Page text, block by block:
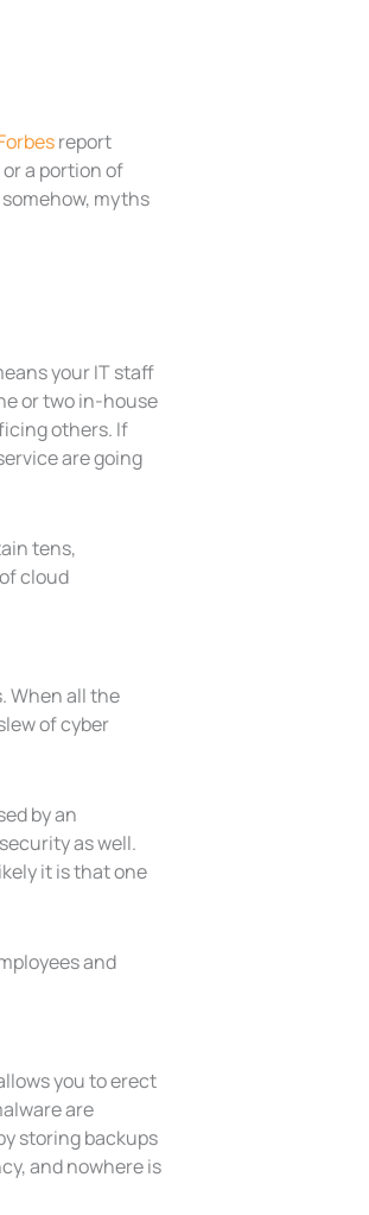
report
a portion of
myths
your IT staff
or two in-house
others. If
are going
tens,
cloud
When all the
of cyber
by an
as well.
it is that one
and
you to erect
are
storing backups
and nowhere is